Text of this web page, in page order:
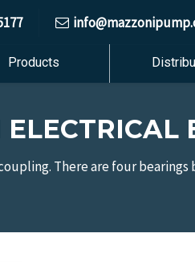
Products
There are four